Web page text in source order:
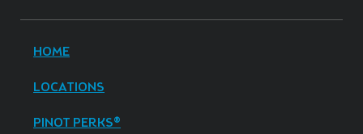
HOME
LOCATIONS
PINOT PERKS®